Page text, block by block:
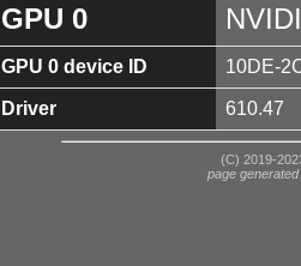
GPU 0
GPU 0 device ID 10DE-
Driver 610.47
(C) 2019-
page